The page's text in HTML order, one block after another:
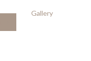
Gallery